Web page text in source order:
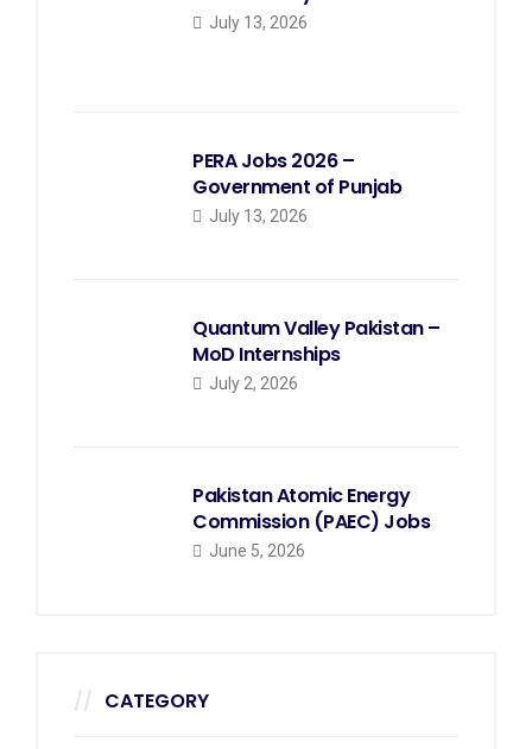
July 13, 2026
PERA Jobs 2026 –
Government of Punjab
July 13, 2026
Quantum Valley Pakistan –
MoD Internships
July 2, 2026
Pakistan Atomic Energy
Commission (PAEC) Jobs
June 5, 2026
CATEGORY